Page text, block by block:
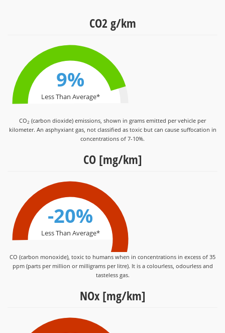
CO2 g/km
9%
Less Than Average*
CO2 (carbon dioxide) emissions, shown in grams emitted per vehicle per
kilometer. An asphyxiant gas, not classified as toxic but can cause suffocation in
concentrations of 7-10%.
CO [mg/km]
-20%
Less Than Average*
CO (carbon monoxide), toxic to humans when in concentrations in excess of 35
ppm (parts per million or milligrams per litre). It is a colourless, odourless and
tasteless gas.
NOx [mg/km]